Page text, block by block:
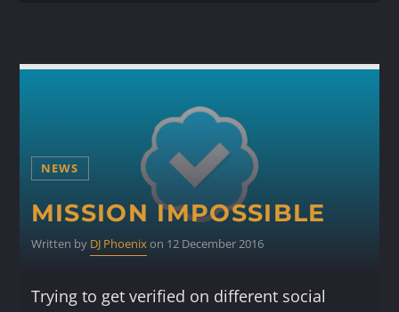
NEWS
MISSION IMPOSSIBLE
Written by DJ Phoenixon 12 December 2016
Trying to get verified on different social